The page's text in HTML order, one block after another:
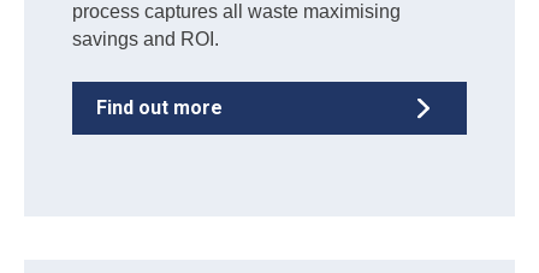
process captures all waste maximising
savings and ROI.
Find out more